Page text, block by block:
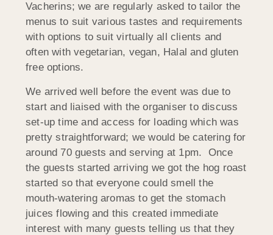
Vacherins; we are regularly asked to tailor the
menus to suit various tastes and requirements
with options to suit virtually all clients and
often with vegetarian, vegan, Halal and gluten
free options.
We arrived well before the event was due to
start and liaised with the organiser to discuss
set-up time and access for loading which was
pretty straightforward; we would be catering for
around 70 guests and serving at 1pm. Once
the guests started arriving we got the hog roast
started so that everyone could smell the
mouth-watering aromas to get the stomach
juices flowing and this created immediate
interest with many guests telling us that they